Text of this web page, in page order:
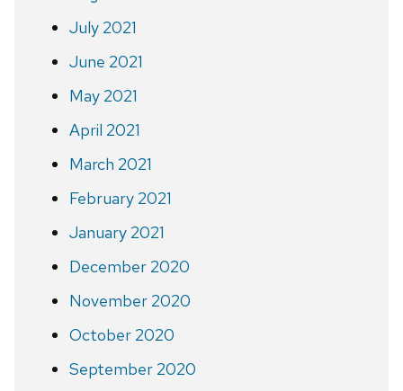
July 2021
June 2021
May 2021
April 2021
March 2021
February 2021
January 2021
December 2020
November 2020
October 2020
September 2020